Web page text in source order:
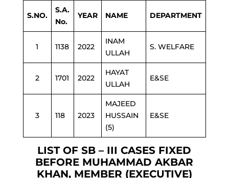
S.NO.
S.A.
No.
YEAR NAME DEPARTMENT
1 1138 2022
INAM
ULLAH
S. WELFARE
2 1701 2022
HAYAT
ULLAH
E&SE
3 118 2023
MAJEED
HUSSAIN
(5)
E&SE
LIST OF SB – III CASES FIXED
BEFORE MUHAMMAD AKBAR
KHAN, MEMBER (EXECUTIVE)